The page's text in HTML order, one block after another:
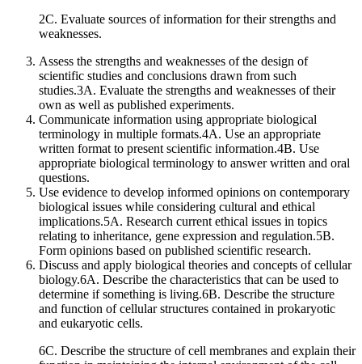
2C. Evaluate sources of information for their strengths and
weaknesses.
Assess the strengths and weaknesses of the design of
scientific studies and conclusions drawn from such
studies.3A. Evaluate the strengths and weaknesses of their
own as well as published experiments.
Communicate information using appropriate biological
terminology in multiple formats.4A. Use an appropriate
written format to present scientific information.4B. Use
appropriate biological terminology to answer written and oral
questions.
Use evidence to develop informed opinions on contemporary
biological issues while considering cultural and ethical
implications.5A. Research current ethical issues in topics
relating to inheritance, gene expression and regulation.5B.
Form opinions based on published scientific research.
Discuss and apply biological theories and concepts of cellular
biology.6A. Describe the characteristics that can be used to
determine if something is living.6B. Describe the structure
and function of cellular structures contained in prokaryotic
and eukaryotic cells.
6C. Describe the structure of cell membranes and explain their